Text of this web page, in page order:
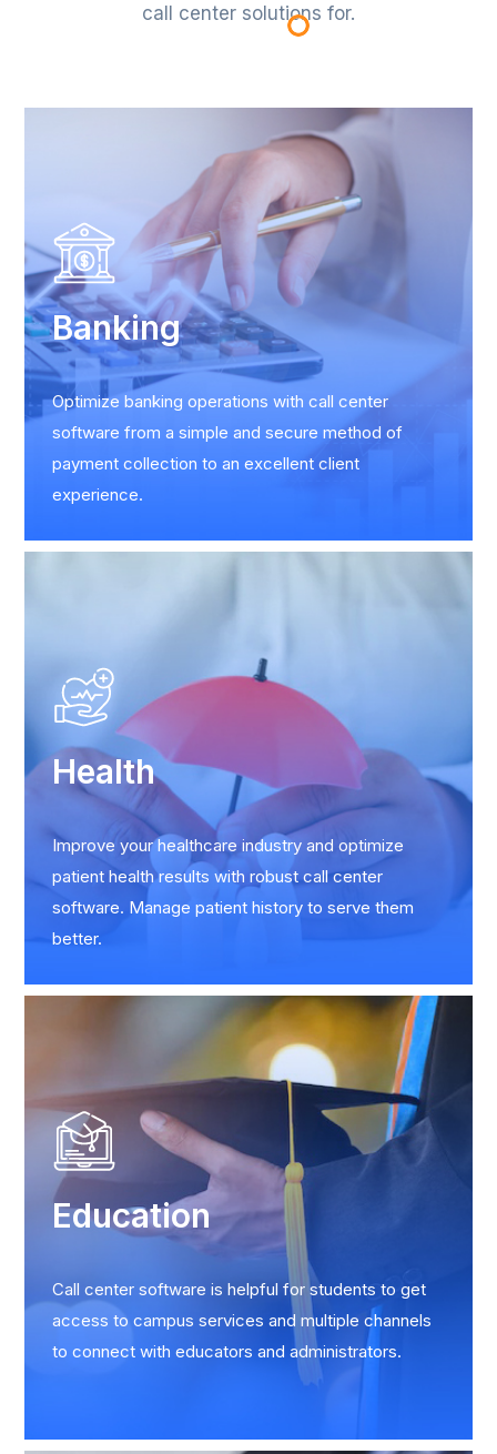
call center solutions for.
Banking
Optimize banking operations with call center
software from a simple and secure method of
payment collection to an excellent client
experience.
Health
Improve your healthcare industry and optimize
patient health results with robust call center
software. Manage patient history to serve them
better.
Education
Call center software is helpful for students to get
access to campus services and multiple channels
to connect with educators and administrators.